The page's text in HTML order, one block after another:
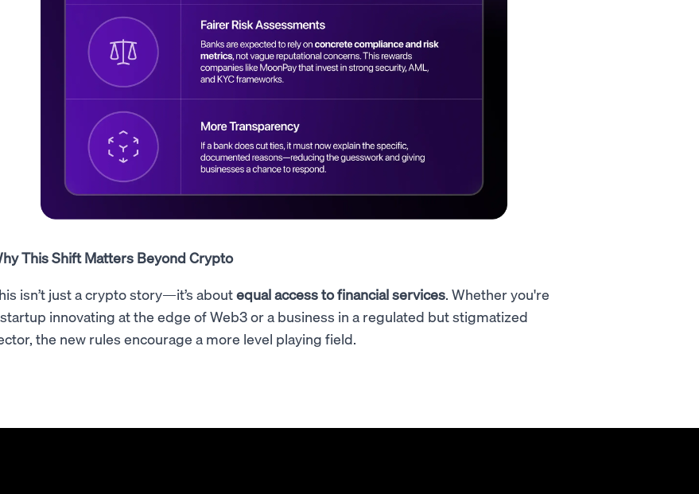
This Shift Matters Beyond Crypto
isn’t just a crypto story—it’s aboutequal access to financial services . Whether you're
innovating at the edge of Web3 or a business in a regulated but stigmatized
the new rules encourage a more level playing field.